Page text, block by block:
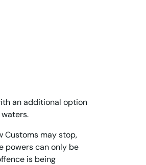
an additional option
Customs may stop,
powers can only be
is being